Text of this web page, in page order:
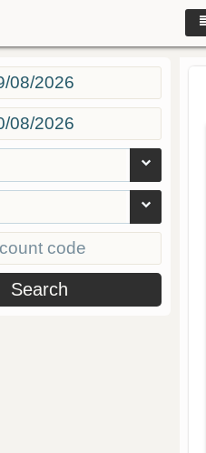
Search